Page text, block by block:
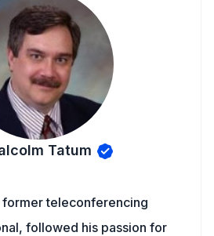
Tatum
former teleconferencing
followed his passion for